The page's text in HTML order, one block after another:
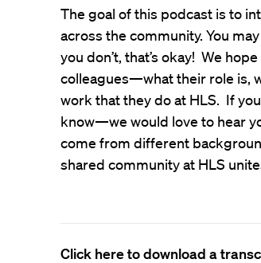
The goal of this podcast is to
across the community. You
you don’t, that’s okay! We
colleagues—what their role is,
work that they do at HLS. If
know—we would love to hear
come from different
shared community at HLS
Click here to download a